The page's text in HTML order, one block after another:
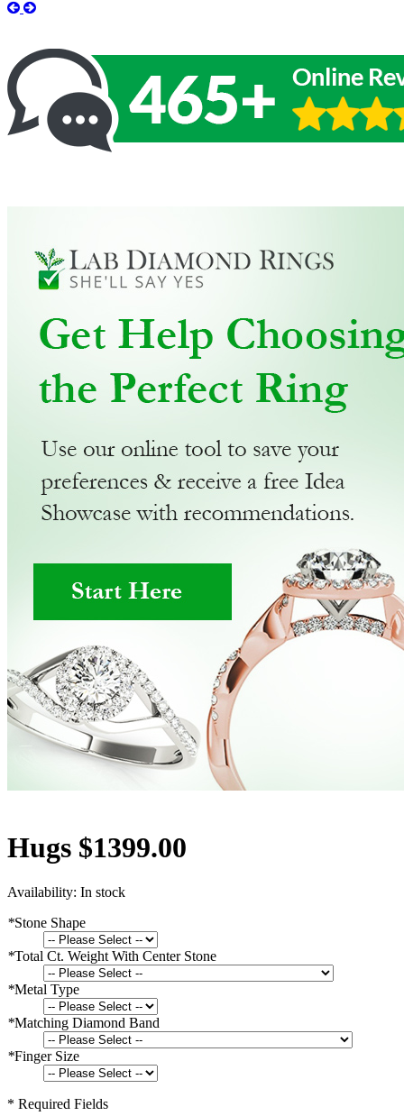
Hugs $1399.00
Availability: In stock
*Stone Shape
*Total Ct. Weight With Center Stone
*Metal Type
*Matching Diamond Band
*Finger Size
* Required Fields